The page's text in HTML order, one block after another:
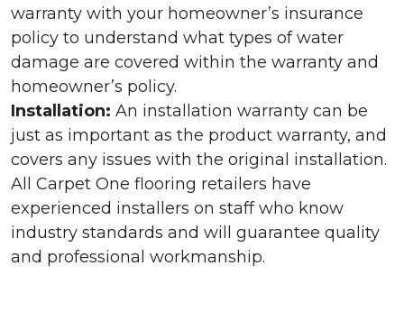
warranty with your homeowner’s insurance
policy to understand what types of water
damage are covered within the warranty and
homeowner’s policy.
Installation: An installation warranty can be
just as important as the product warranty, and
covers any issues with the original installation.
All Carpet One flooring retailers have
experienced installers on staff who know
industry standards and will guarantee quality
and professional workmanship.